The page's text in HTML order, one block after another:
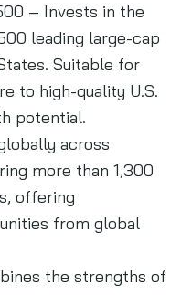
– Invests in the
leading large-cap
Suitable for
to high-quality U.S.
potential.
across
more than 1,300
offering
from global
the strengths of